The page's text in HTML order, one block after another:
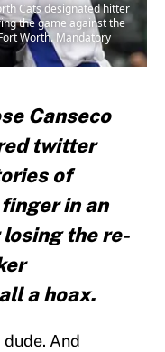
Cats designated hitter
the game against the
Worth. Mandatory
Canseco
twitter
of
in an
the re-
a hoax.
dude. And